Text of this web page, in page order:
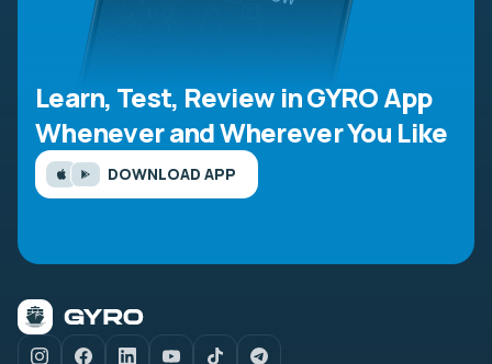
Learn, Test, Review in GYRO App
Whenever and Wherever You Like
DOWNLOAD APP